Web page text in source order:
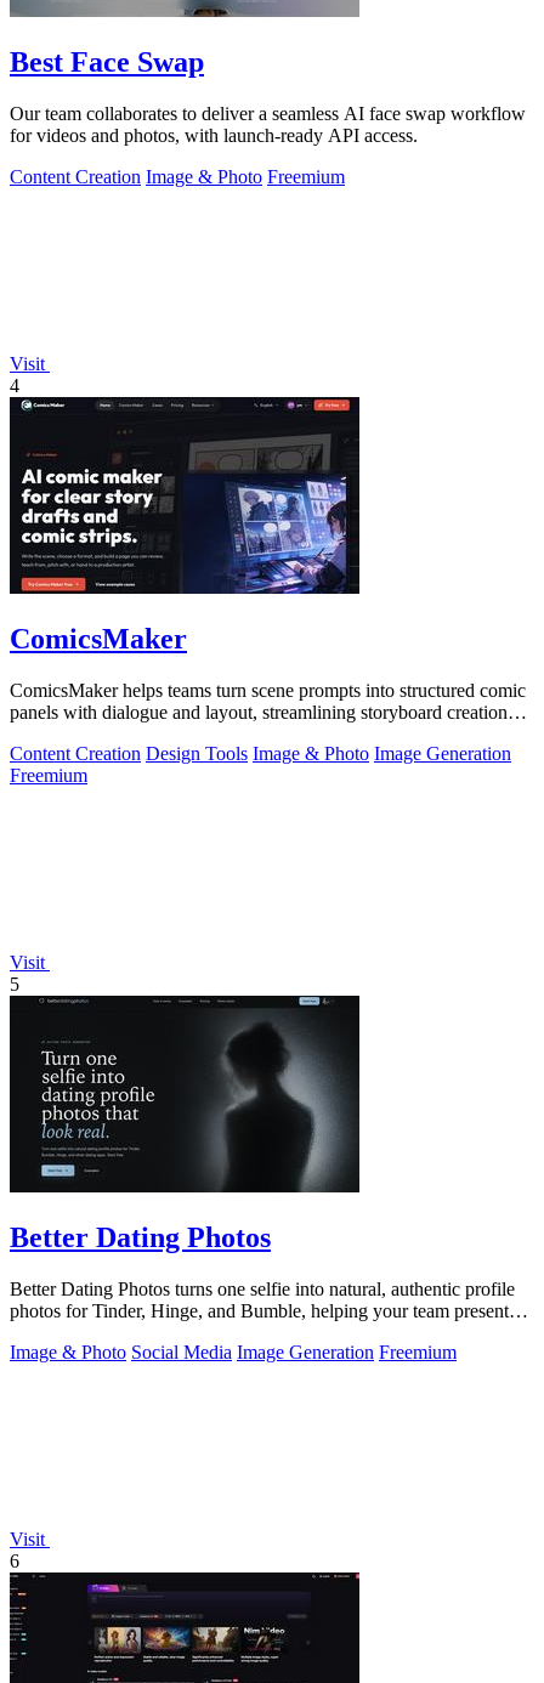
Best Face Swap
Our team collaborates to deliver a seamless AI face swap workflow
for videos and photos, with launch-ready API access.
Content Creation Image & Photo Freemium
Visit
4
ComicsMaker
ComicsMaker helps teams turn scene prompts into structured comic
panels with dialogue and layout, streamlining storyboard creation
Content Creation Design Tools Image & Photo Image Generation
Freemium
Visit
5
Better Dating Photos
Better Dating Photos turns one selfie into natural, authentic profile
photos for Tinder, Hinge, and Bumble, helping your team present
Image & Photo Social Media Image Generation Freemium
Visit
6